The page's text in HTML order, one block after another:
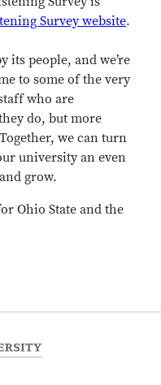
Survey website.
its people, and we’re
to some of the very
who are
do, but more
we can turn
university an even
grow.
Ohio State and the